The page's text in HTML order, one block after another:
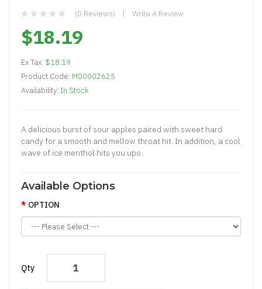
(0 Reviews) Write A Review
$18.19
Ex Tax: $18.19
Product Code: M00002625
Availability: In Stock
A delicious burst of sour apples paired with sweet hard
candy for a smooth and mellow throat hit. In addition, a cool
wave of ice menthol hits you upo..
Available Options
OPTION
Qty